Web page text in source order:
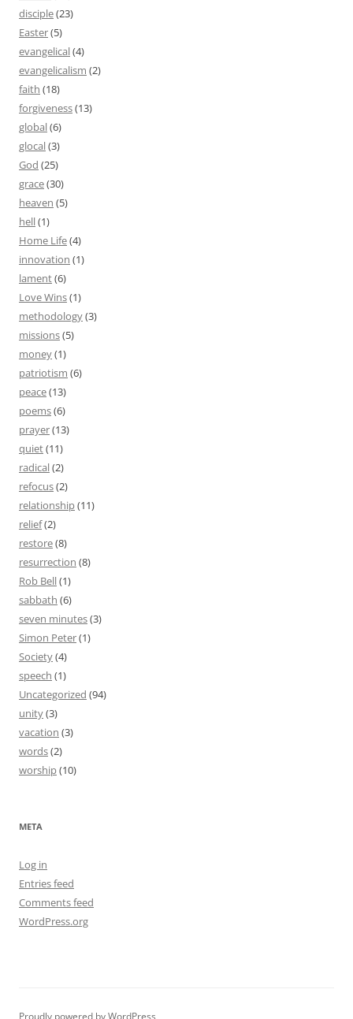
disciple(23)
Easter(5)
evangelical(4)
evangelicalism (2)
faith (18)
forgiveness(13)
global(6)
glocal(3)
God (25)
grace(30)
heaven (5)
hell(1)
Home Life(4)
innovation (1)
lament(6)
Love Wins(1)
methodology(3)
missions(5)
money(1)
patriotism (6)
peace(13)
poems(6)
prayer(13)
quiet(11)
radical(2)
refocus(2)
relationship(11)
relief(2)
restore(8)
resurrection (8)
Rob Bell(1)
sabbath (6)
seven minutes(3)
Simon Peter(1)
Society(4)
speech (1)
Uncategorized (94)
unity(3)
vacation (3)
words(2)
worship(10)
META
Log in
Entries feed
Comments feed
WordPress.org
Proudly powered by WordPress